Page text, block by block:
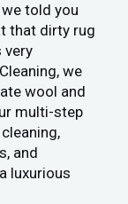
told you
that dirty rug
very
we
wool and
multi-step
and
luxurious